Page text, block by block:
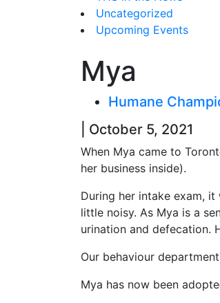
Uncategorized
Upcoming Events
Mya
Humane
| October 5, 2021
When Mya came to
her business inside).
During her intake exam,
little noisy. As Mya is a
urination and defecation.
Our behaviour
Mya has now been